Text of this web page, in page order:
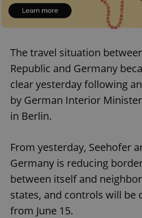
The travel situation
Republic and Germany
clear yesterday following
by German Interior
in Berlin.
From yesterday, Seehofer
Germany is reducing
between itself and
states, and controls will be
from June 15.